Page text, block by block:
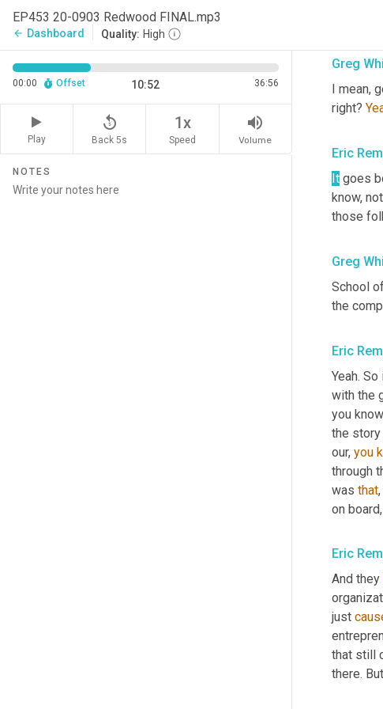
EP453 20-0903 Redwood FINAL.mp3
arrow_back Dashboard Quality: High
00:00 Offset 10:52 36:56
Play
replay_5
Back 5s
1x
Speed
volume_up
Volume
NOTES
Greg
I mean,
right?
Eric
It goes
know,
those
Greg
School
the
Eric
Yeah.
with the
you
the
our, you
through
was that
on board,
Eric
And they
just
that still
there.